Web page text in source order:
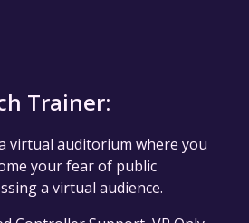
Trainer:
virtual auditorium where you
your fear of public
a virtual audience.